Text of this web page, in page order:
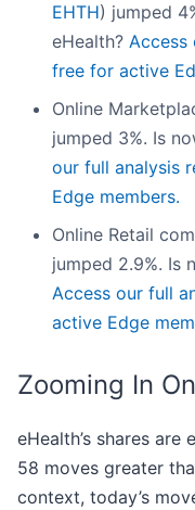
EHTH) jumped
eHealth? Access
free for active
Online
jumped 3%. Is
our full analysis
Edge members.
Online Retail
jumped 2.9%. Is
Access our full
active Edge
Zooming In
eHealth’s shares
58 moves greater
context, today’s